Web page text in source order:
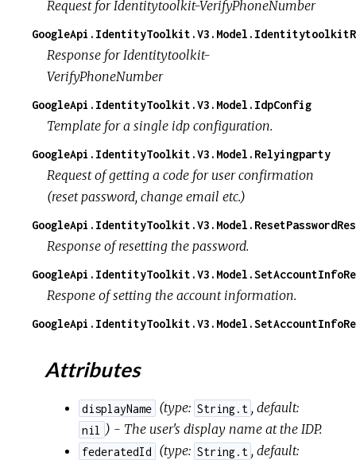
Request for Identitytoolkit-VerifyPhoneNumber
Response for Identitytoolkit-
VerifyPhoneNumber
GoogleApi.IdentityToolkit.V3.Model.IdpConfig
Template for a single idp configuration.
GoogleApi.IdentityToolkit.V3.Model.Relyingparty
Request of getting a code for user confirmation
(reset password, change email etc.)
Response of resetting the password.
Respone of setting the account information.
Attributes
displayName (type: String.t , default:
nil ) - The user's display name at the IDP.
federatedId (type: String.t , default: